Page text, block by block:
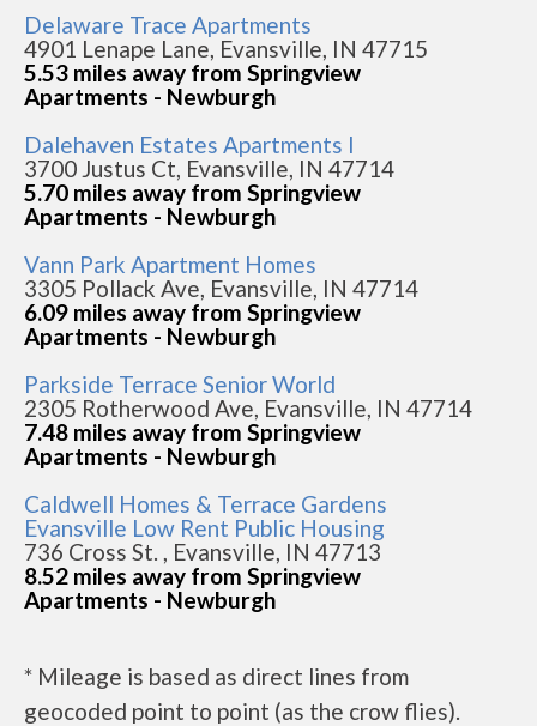
Delaware Trace Apartments
4901 Lenape Lane, Evansville, IN 47715
5.53 miles away from Springview
Apartments - Newburgh
Dalehaven Estates Apartments I
3700 Justus Ct, Evansville, IN 47714
5.70 miles away from Springview
Apartments - Newburgh
Vann Park Apartment Homes
3305 Pollack Ave, Evansville, IN 47714
6.09 miles away from Springview
Apartments - Newburgh
Parkside Terrace Senior World
2305 Rotherwood Ave, Evansville, IN 47714
7.48 miles away from Springview
Apartments - Newburgh
Caldwell Homes & Terrace Gardens
Evansville Low Rent Public Housing
736 Cross St. , Evansville, IN 47713
8.52 miles away from Springview
Apartments - Newburgh
* Mileage is based as direct lines from
geocoded point to point (as the crow flies).